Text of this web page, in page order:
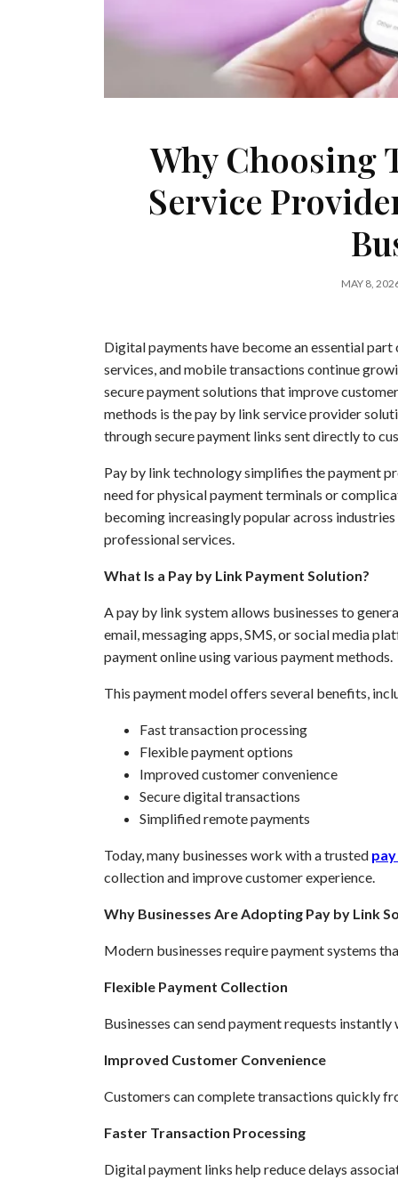
Why Choosing
Service
MAY 8,
Digital payments have become an essential
services, and mobile transactions continue
secure payment solutions that improve
methods is the pay by link service provider
through secure payment links sent directly to
Pay by link technology simplifies the payment
need for physical payment terminals or
becoming increasingly popular across
professional services.
What Is a Pay by Link Payment Solution?
A pay by link system allows businesses to
email, messaging apps, SMS, or social media
payment online using various payment methods.
This payment model offers several benefits,
Fast transaction processing
Flexible payment options
Improved customer convenience
Secure digital transactions
Simplified remote payments
Today, many businesses work with a trusted
collection and improve customer experience.
Why Businesses Are Adopting Pay by Link
Modern businesses require payment systems
Flexible Payment Collection
Businesses can send payment requests
Improved Customer Convenience
Customers can complete transactions quickly
Faster Transaction Processing
Digital payment links help reduce delays